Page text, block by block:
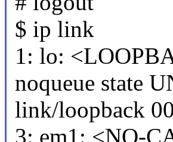
$ ip link
1: lo:
noqueue state
link/loopback
3: em1: <NO-